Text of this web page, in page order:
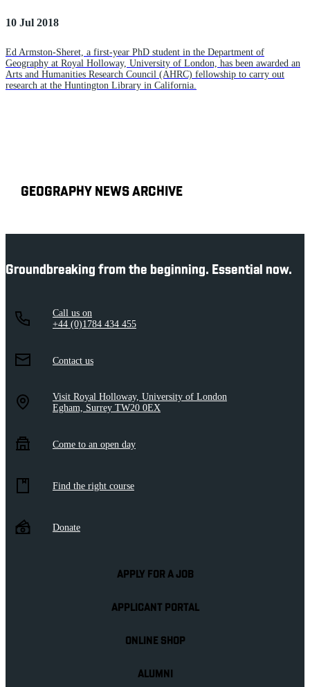
10 Jul 2018
Ed Armston-Sheret, a first-year PhD student in the Department of
Geography at Royal Holloway, University of London, has been awarded an
Arts and Humanities Research Council (AHRC) fellowship to carry out
research at the Huntington Library in California.
GEOGRAPHY NEWS ARCHIVE
Groundbreaking from the beginning. Essential now.
Call us on
+44 (0)1784 434 455
Contact us
Visit Royal Holloway, University of London
Egham, Surrey TW20 0EX
Come to an open day
Find the right course
Donate
APPLY FOR A JOB
APPLICANT PORTAL
ONLINE SHOP
ALUMNI